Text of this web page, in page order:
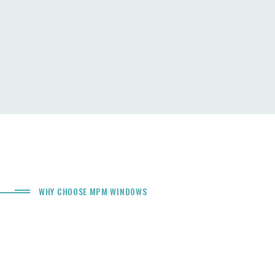
WHY CHOOSE MPM WINDOWS